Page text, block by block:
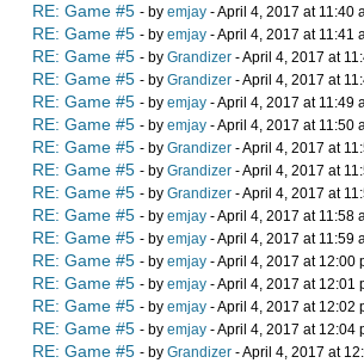
RE: Game #5 - by emjay - April 4, 2017 at 11:40
RE: Game #5 - by emjay - April 4, 2017 at 11:41
RE: Game #5 - by Grandizer - April 4, 2017 at
RE: Game #5 - by Grandizer - April 4, 2017 at
RE: Game #5 - by emjay - April 4, 2017 at 11:49
RE: Game #5 - by emjay - April 4, 2017 at 11:50
RE: Game #5 - by Grandizer - April 4, 2017 at
RE: Game #5 - by Grandizer - April 4, 2017 at
RE: Game #5 - by Grandizer - April 4, 2017 at
RE: Game #5 - by emjay - April 4, 2017 at 11:58
RE: Game #5 - by emjay - April 4, 2017 at 11:59
RE: Game #5 - by emjay - April 4, 2017 at 12:00
RE: Game #5 - by emjay - April 4, 2017 at 12:01
RE: Game #5 - by emjay - April 4, 2017 at 12:02
RE: Game #5 - by emjay - April 4, 2017 at 12:04
RE: Game #5 - by Grandizer - April 4, 2017 at